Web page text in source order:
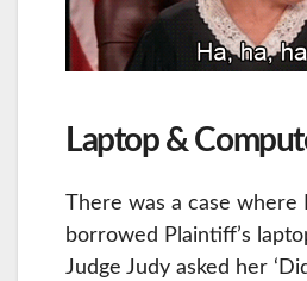
Laptop &
There was a case where
borrowed Plaintiff’s
Judge Judy asked her